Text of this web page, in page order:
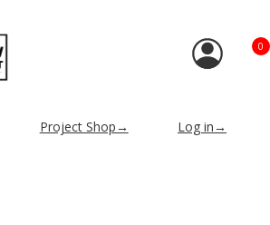
0
Project Shop→ Log in→